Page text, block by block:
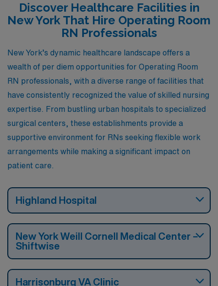
vibrant communities.
Discover Healthcare Facilities in
New York That Hire Operating Room
RN Professionals
New York’s dynamic healthcare landscape offers a
wealth of per diem opportunities for Operating Room
RN professionals, with a diverse range of facilities that
have consistently recognized the value of skilled nursing
expertise. From bustling urban hospitals to specialized
surgical centers, these establishments provide a
supportive environment for RNs seeking flexible work
arrangements while making a significant impact on
patient care.
Highland Hospital
New York Weill Cornell Medical Center –
Shiftwise
Harrisonburg VA Clinic